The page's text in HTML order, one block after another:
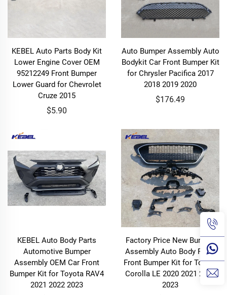
KEBEL Auto Parts Body Kit
Lower Engine Cover OEM
95212249 Front Bumper
Lower Guard for Chevrolet
Cruze 2015
$5.90
Auto Bumper Assembly Auto
Bodykit Car Front Bumper Kit
for Chrysler Pacifica 2017
2018 2019 2020
$176.49
KEBEL Auto Body Parts
Automotive Bumper
Assembly OEM Car Front
Bumper Kit for Toyota RAV4
2021 2022 2023
Factory Price New Bumper
Assembly Auto Body Parts
Front Bumper Kit for Toyota
Corolla LE 2020 2021 2022
2023